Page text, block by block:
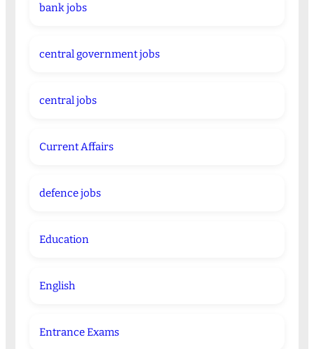
bank jobs
central government jobs
central jobs
Current Affairs
defence jobs
Education
English
Entrance Exams